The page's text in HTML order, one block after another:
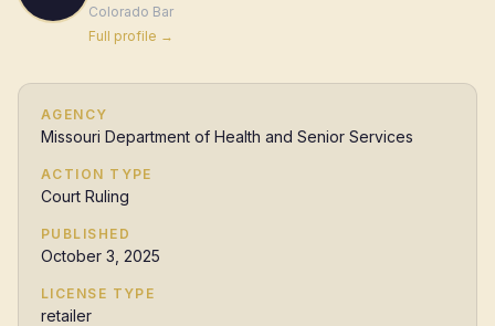
Colorado Bar
Full profile →
AGENCY
Missouri Department of Health and Senior Services
ACTION TYPE
Court Ruling
PUBLISHED
October 3, 2025
LICENSE TYPE
retailer